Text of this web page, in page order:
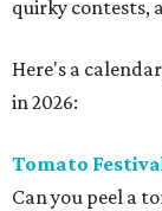
quirky contests,
Here's a
in 2026:
Tomato
Can you peel a